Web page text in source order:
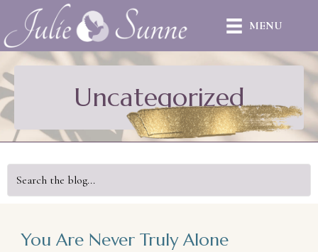
MENU
Uncategorized
You Are Never Truly Alone